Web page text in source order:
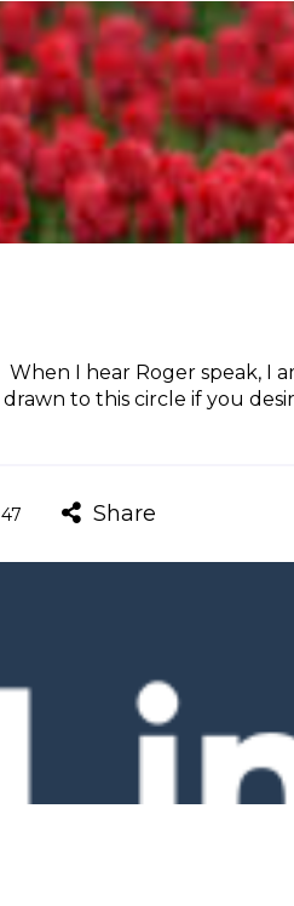
When I hear Roger speak, I
drawn to this circle if you
47 Share